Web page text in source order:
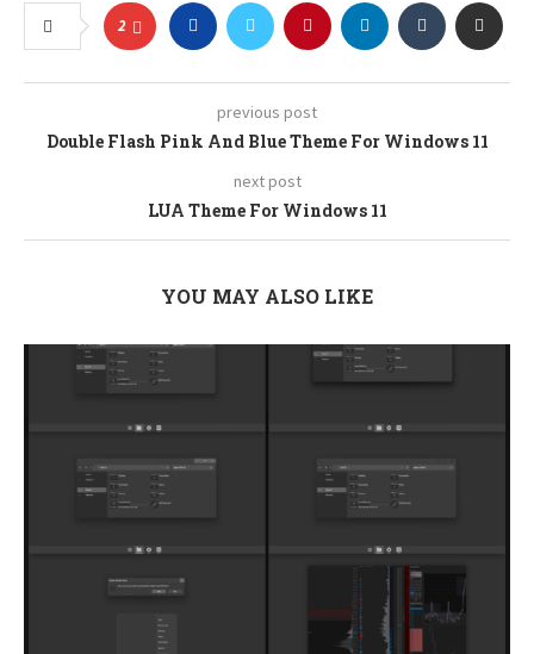
2
previous post
Double Flash Pink And Blue Theme For Windows 11
next post
LUA Theme For Windows 11
YOU MAY ALSO LIKE